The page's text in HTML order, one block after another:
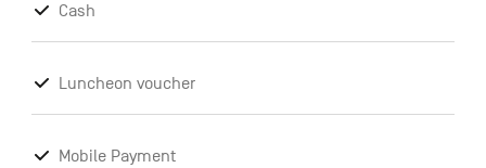
Cash
Luncheon voucher
Mobile Payment